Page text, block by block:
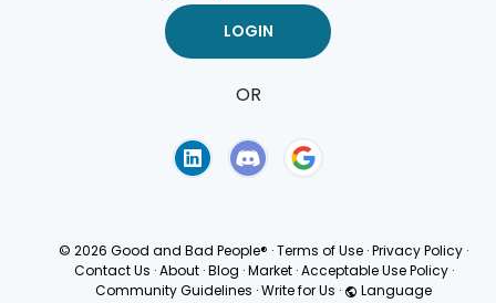
OR
© 2026 Good and Bad People® ·Terms of Use ·Privacy Policy ·
Contact Us · About · Blog · Market · Acceptable Use Policy ·
Community Guidelines ·Write for Us · Language